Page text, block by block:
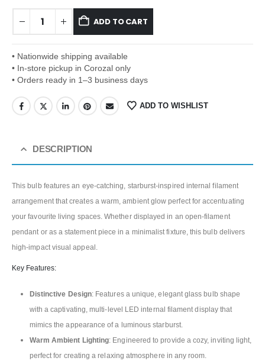
ADD TO CART
• Nationwide shipping available
• In-store pickup in Corozal only
• Orders ready in 1–3 business days
ADD TO WISHLIST
DESCRIPTION
This bulb features an eye-catching, starburst-inspired internal filament
arrangement that creates a warm, ambient glow perfect for accentuating
your favourite living spaces. Whether displayed in an open-filament
pendant or as a statement piece in a minimalist fixture, this bulb delivers
high-impact visual appeal.
Key Features:
Distinctive Design: Features a unique, elegant glass bulb shape
with a captivating, multi-level LED internal filament display that
mimics the appearance of a luminous starburst.
Warm Ambient Lighting: Engineered to provide a cozy, inviting light,
perfect for creating a relaxing atmosphere in any room.